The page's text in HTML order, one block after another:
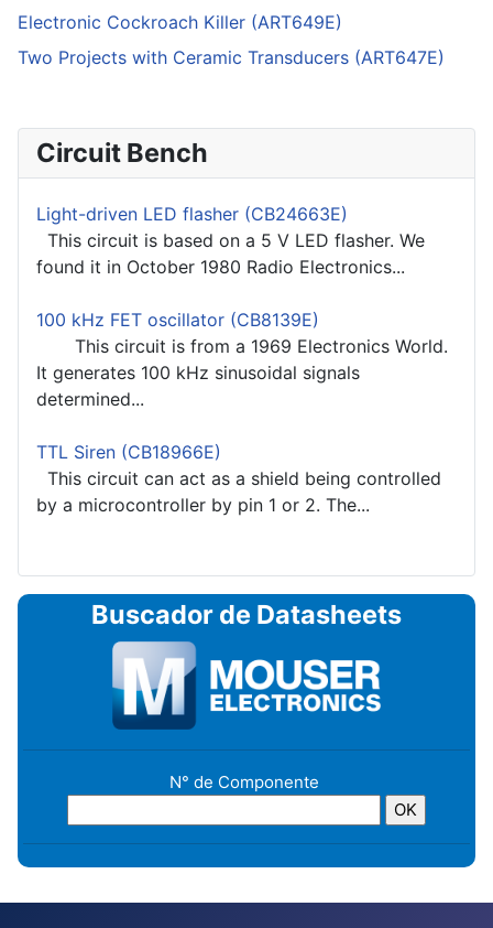
Electronic Cockroach Killer (ART649E)
Two Projects with Ceramic Transducers (ART647E)
Circuit Bench
Light-driven LED flasher (CB24663E)
This circuit is based on a 5 V LED flasher. We
found it in October 1980 Radio Electronics...
100 kHz FET oscillator (CB8139E)
This circuit is from a 1969 Electronics World.
It generates 100 kHz sinusoidal signals
determined...
TTL Siren (CB18966E)
This circuit can act as a shield being controlled
by a microcontroller by pin 1 or 2. The...
Buscador de Datasheets
N° de Componente